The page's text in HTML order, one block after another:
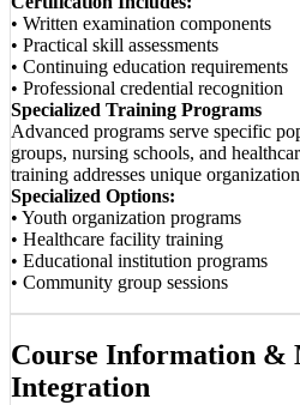
• Written examination components
• Practical skill assessments
• Continuing education requirements
• Professional credential recognition
Specialized Training Programs
Advanced programs serve specific
groups, nursing schools, and
training addresses unique
Specialized Options:
• Youth organization programs
• Healthcare facility training
• Educational institution programs
• Community group sessions
Course Information &
Integration